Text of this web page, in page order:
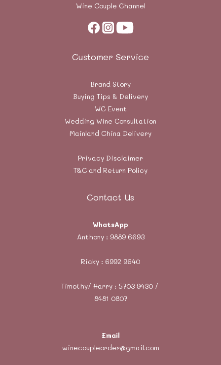
Wine Couple Channel
Customer Service
Brand Story
Buying Tips & Delivery
WC Event
Wedding Wine Consultation
Mainland China Delivery
Privacy Disclaimer
T&C and Return Policy
Contact Us
WhatsApp
Anthony : 9889 6693
Ricky : 6992 9640
Timothy/ Harry : 5703 9430 /
8481 0807
Email
winecoupleorder@gmail.com